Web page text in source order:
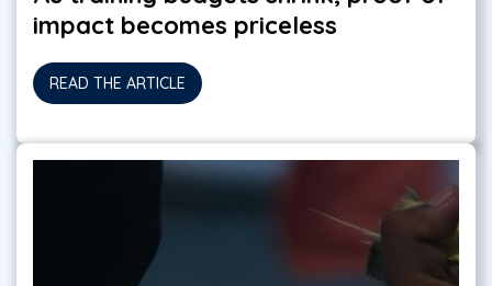
impact becomes priceless
READ THE ARTICLE